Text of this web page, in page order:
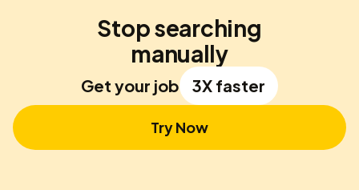
Stop searching
manually
Get your job 3X faster
Try Now